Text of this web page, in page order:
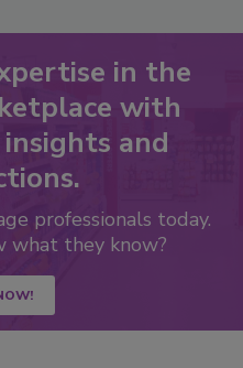
in the
with
and
professionals today.
what they know?